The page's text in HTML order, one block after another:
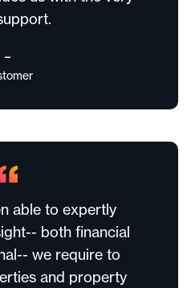
–
able to expertly
both financial
we require to
and property